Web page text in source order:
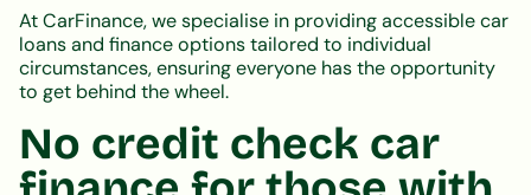
At CarFinance, we specialise in providing accessible car
loans and finance options tailored to individual
circumstances, ensuring everyone has the opportunity
to get behind the wheel.
No credit check car